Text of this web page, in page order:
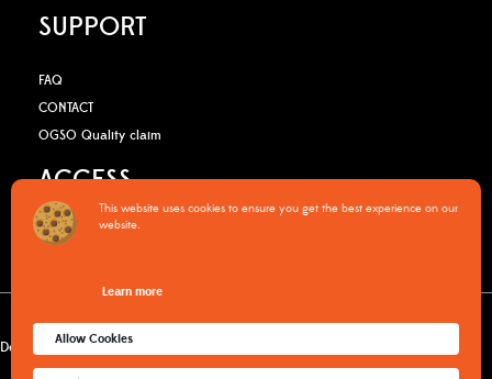
SUPPORT
FAQ
CONTACT
OGSO Quality claim
ACCESS
B2B Media Kit
Warranty Policy Privacy Policy
Delivery & returns
This website uses cookies to ensure you get the best experience on our
website.
Learn more
Allow Cookies